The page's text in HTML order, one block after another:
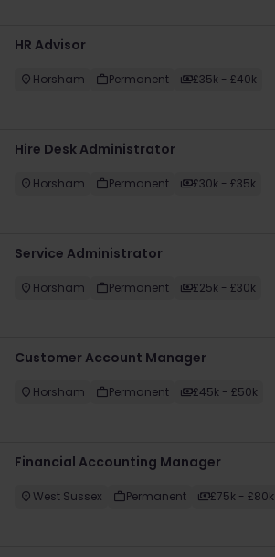
HR Advisor
Horsham Permanent £35k - £40k
Hire Desk Administrator
Horsham Permanent £30k - £35k
Service Administrator
Horsham Permanent £25k - £30k
Customer Account Manager
Horsham Permanent £45k - £50k
Financial Accounting Manager
West Sussex Permanent £75k - £80k